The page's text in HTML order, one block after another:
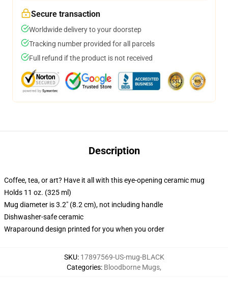
Secure transaction
Worldwide delivery to your doorstep
Tracking number provided for all parcels
Full refund if the product is not received
Description
Coffee, tea, or art? Have it all with this eye-opening ceramic mug
Holds 11 oz. (325 ml)
Mug diameter is 3.2" (8.2 cm), not including handle
Dishwasher-safe ceramic
Wraparound design printed for you when you order
SKU: 17897569-US-mug-BLACK
Categories: Bloodborne Mugs,